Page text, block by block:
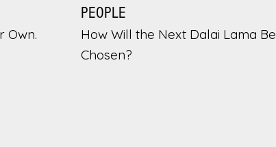
Own.
PEOPLE
How Will the Next Dalai Lama Be
Chosen?